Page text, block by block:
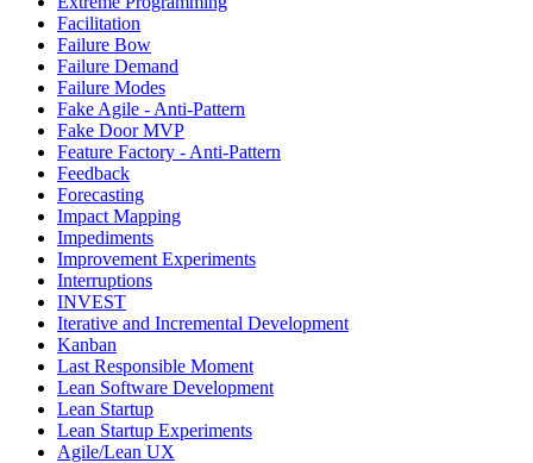
Facilitation
Failure Bow
Failure Demand
Failure Modes
Fake Agile - Anti-Pattern
Fake Door MVP
Feature Factory - Anti-Pattern
Feedback
Forecasting
Impact Mapping
Impediments
Improvement Experiments
Interruptions
INVEST
Iterative and Incremental Development
Kanban
Last Responsible Moment
Lean Software Development
Lean Startup
Lean Startup Experiments
Agile/Lean UX